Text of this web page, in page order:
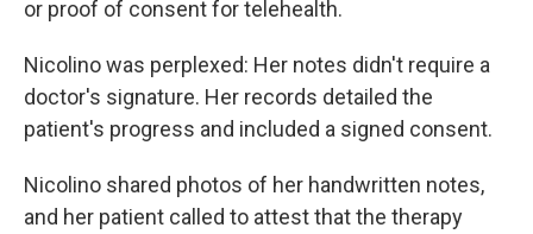
or proof of consent for telehealth.
Nicolino was perplexed: Her notes didn't require a
doctor's signature. Her records detailed the
patient's progress and included a signed consent.
Nicolino shared photos of her handwritten notes,
and her patient called to attest that the therapy